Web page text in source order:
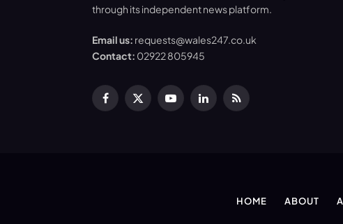
through its independent news platform.
Email us: requests@wales247.co.uk
Contact: 02922 805945
Facebook
X
YouTubeLinkedInRSS
HOME ABOUT